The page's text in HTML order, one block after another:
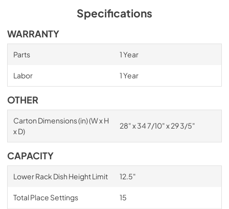
Specifications
WARRANTY
Parts 1 Year
Labor 1 Year
OTHER
Carton Dimensions (in) (W x H
x D)
28" x 34 7/10" x 29 3/5"
CAPACITY
Lower Rack Dish Height Limit 12.5"
Total Place Settings 15